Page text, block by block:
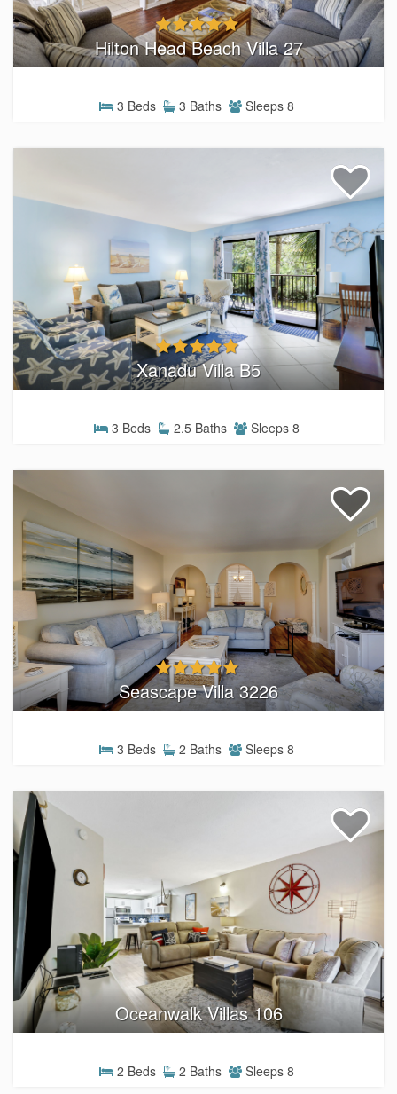
Hilton Head Beach Villa 27
3 Beds 3 Baths Sleeps 8
Xanadu Villa B5
3 Beds 2.5 Baths Sleeps 8
Seascape Villa 3226
3 Beds 2 Baths Sleeps 8
Oceanwalk Villas 106
2 Beds 2 Baths Sleeps 8